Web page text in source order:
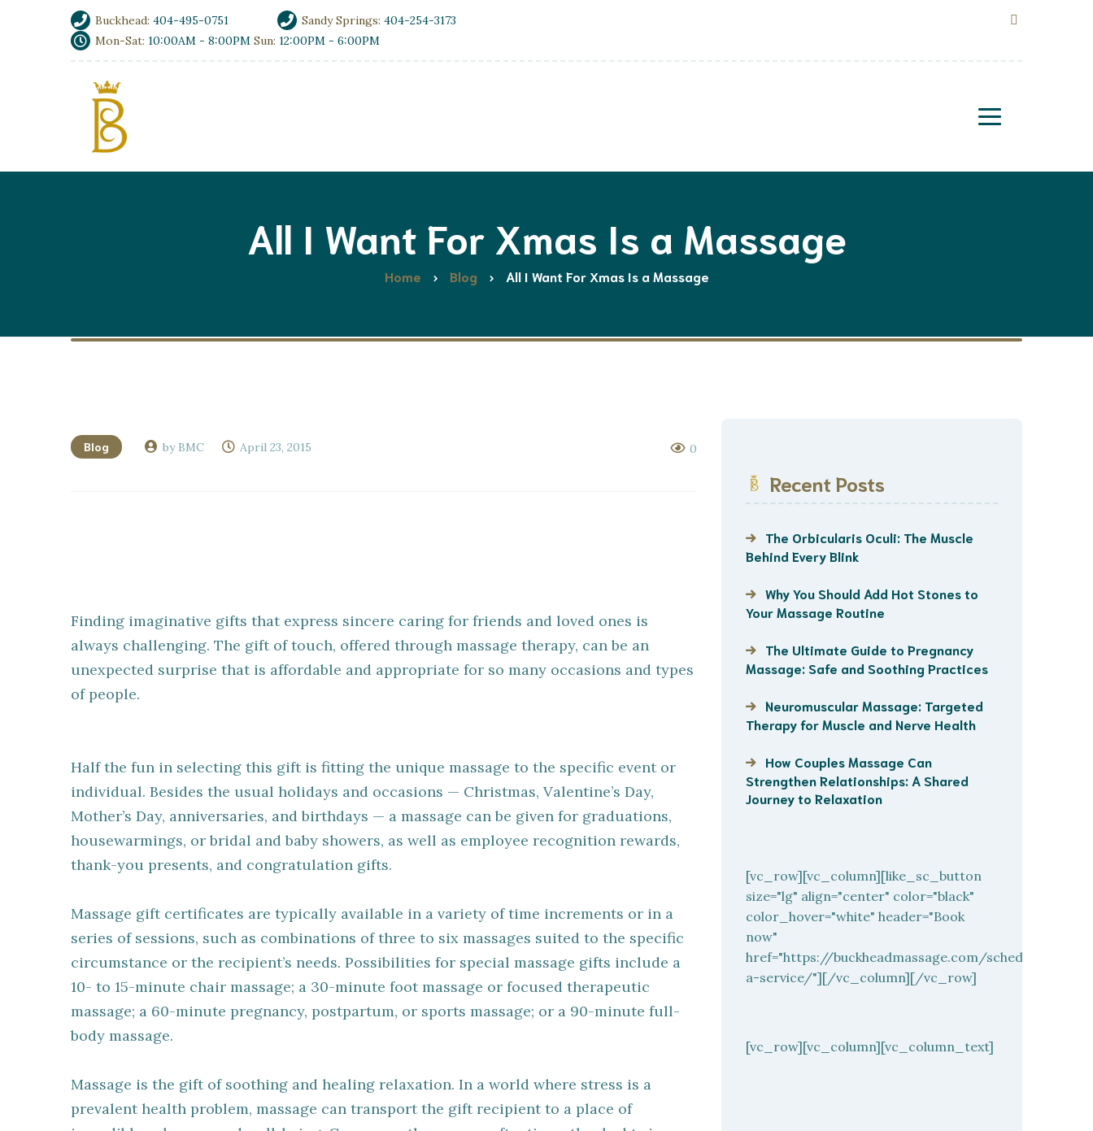
Buckhead: 404-495-0751 Sandy Springs: 404-254-3173
Mon-Sat: 10:00AM - 8:00PM Sun: 12:00PM - 6:00PM
All I Want For Xmas Is a Massage
Home Blog All I Want For Xmas Is a Massage
Blog by BMC April 23, 2015 0
Finding imaginative gifts that express sincere caring for friends and loved ones is
always challenging. The gift of touch, offered through massage therapy, can be an
unexpected surprise that is affordable and appropriate for so many occasions and types
of people.
Half the fun in selecting this gift is fitting the unique massage to the specific event or
individual. Besides the usual holidays and occasions — Christmas, Valentine’s Day,
Mother’s Day, anniversaries, and birthdays — a massage can be given for graduations,
housewarmings, or bridal and baby showers, as well as employee recognition rewards,
thank-you presents, and congratulation gifts.
Massage gift certificates are typically available in a variety of time increments or in a
series of sessions, such as combinations of three to six massages suited to the specific
circumstance or the recipient’s needs. Possibilities for special massage gifts include a
10- to 15-minute chair massage; a 30-minute foot massage or focused therapeutic
massage; a 60-minute pregnancy, postpartum, or sports massage; or a 90-minute full-
body massage.
Massage is the gift of soothing and healing relaxation. In a world where stress is a
prevalent health problem, massage can transport the gift recipient to a place of
Recent Posts
The Orbicularis Oculi: The Muscle
Behind Every Blink
Why You Should Add Hot Stones to
Your Massage Routine
The Ultimate Guide to Pregnancy
Massage: Safe and Soothing Practices
Neuromuscular Massage: Targeted
Therapy for Muscle and Nerve Health
How Couples Massage Can
Strengthen Relationships: A Shared
Journey to Relaxation
[vc_row][vc_column][like_sc_button
size="lg" align="center" color="black"
color_hover="white" header="Book
now"
href="https://buckheadmassage.com/schedule-
a-service/"][/vc_column][/vc_row]
[vc_row][vc_column][vc_column_text]